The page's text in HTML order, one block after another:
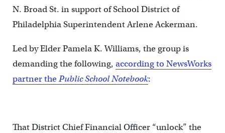
N. Broad St. in support of School District of
Philadelphia Superintendent Arlene Ackerman.
Led by Elder Pamela K. Williams, the group is
demanding the following, according to NewsWorks
partner thePublic School Notebook:
That District Chief Financial Officer “unlock” the